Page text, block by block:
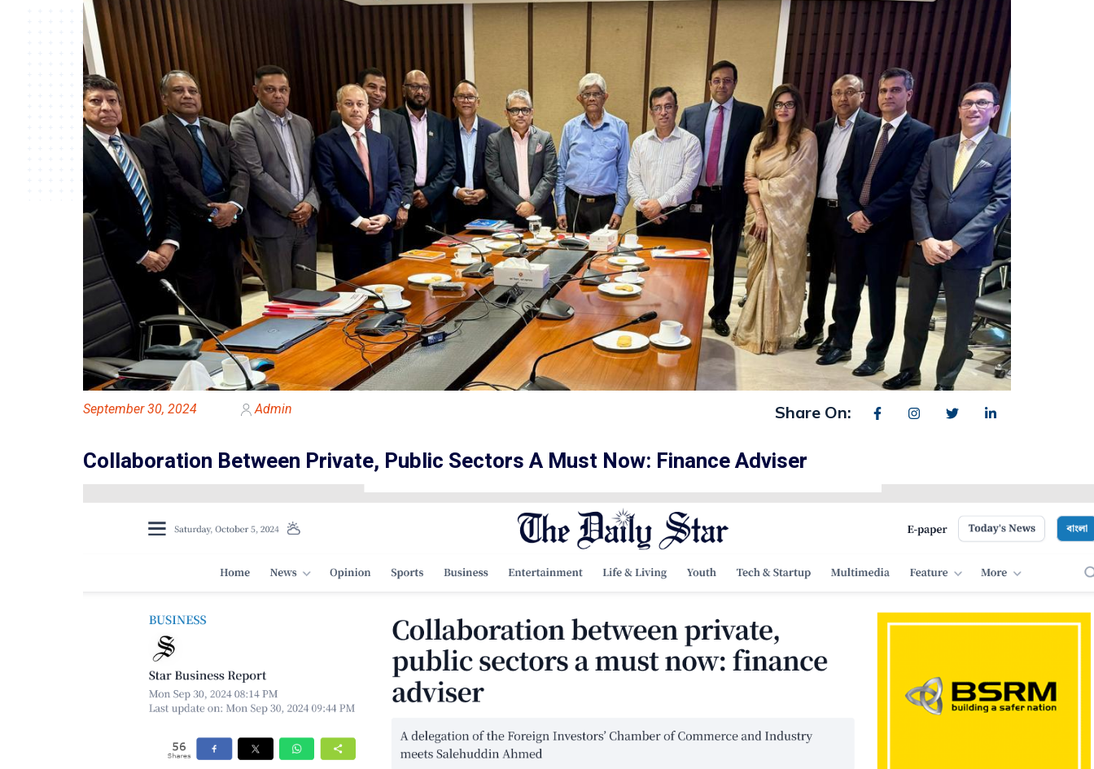
September 30, 2024 Admin Share On:
Collaboration Between Private, Public Sectors A Must Now: Finance Adviser